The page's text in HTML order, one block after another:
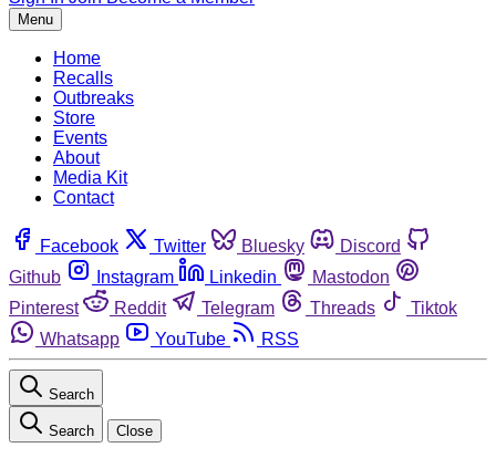
Menu
Home
Recalls
Outbreaks
Store
Events
About
Media Kit
Contact
Facebook Twitter Bluesky
Discord
Github
Instagram Linkedin
Mastodon
Pinterest
Reddit Telegram Threads
Tiktok
Whatsapp
YouTube RSS
Search
Search Close